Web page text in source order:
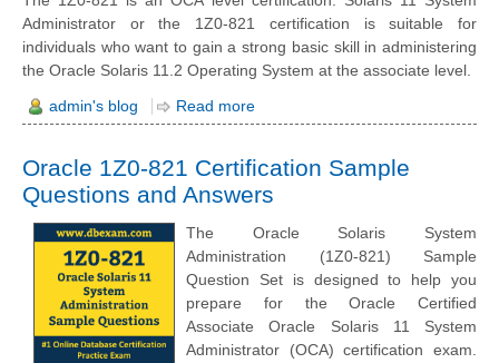
Administrator or the 1Z0-821 certification is suitable for
individuals who want to gain a strong basic skill in administering
the Oracle Solaris 11.2 Operating System at the associate level.
admin's blog Read more
Oracle 1Z0-821 Certification Sample
Questions and Answers
The Oracle Solaris System
Administration (1Z0-821) Sample
Question Set is designed to help you
prepare for the Oracle Certified
Associate Oracle Solaris 11 System
Administrator (OCA) certification exam.